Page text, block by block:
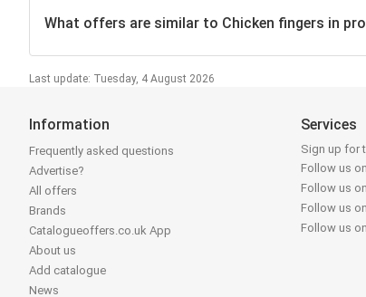
What offers are similar to Chicken fingers in
Last update: Tuesday, 4 August 2026
Information
Frequently asked questions
Advertise?
All offers
Brands
Catalogueoffers.co.uk App
About us
Add catalogue
News
Services
Sign up for
Follow us
Follow us
Follow us
Follow us